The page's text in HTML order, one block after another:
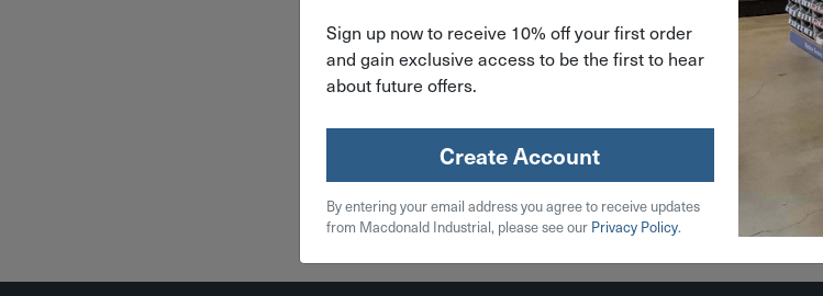
JPA3276
$3.59
16 in stock
Qty
Add To Cart
Sign up now to receive 10% off your first order
and gain exclusive access to be the first to hear
about future offers.
Create Account
By entering your email address you agree to receive updates
from Macdonald Industrial, please see our Privacy Policy.